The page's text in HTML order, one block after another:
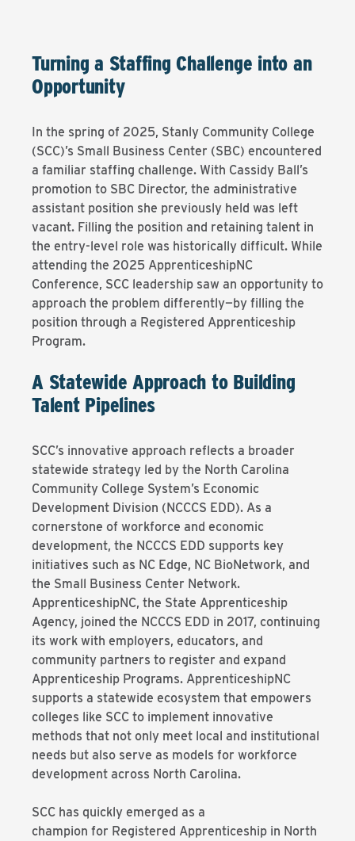
Turning a Staffing Challenge into an
Opportunity
In the spring of 2025, Stanly Community College
(SCC)’s Small Business Center (SBC) encountered
a familiar staffing challenge. With Cassidy Ball’s
promotion to SBC Director, the administrative
assistant position she previously held was left
vacant. Filling the position and retaining talent in
the entry-level role was historically difficult. While
attending the 2025 ApprenticeshipNC
Conference, SCC leadership saw an opportunity to
approach the problem differently—by filling the
position through a Registered Apprenticeship
Program.
A Statewide Approach to Building
Talent Pipelines
SCC’s innovative approach reflects a broader
statewide strategy led by the North Carolina
Community College System’s Economic
Development Division (NCCCS EDD). As a
cornerstone of workforce and economic
development, the NCCCS EDD supports key
initiatives such as NC Edge, NC BioNetwork, and
the Small Business Center Network.
ApprenticeshipNC, the State Apprenticeship
Agency, joined the NCCCS EDD in 2017, continuing
its work with employers, educators, and
community partners to register and expand
Apprenticeship Programs. ApprenticeshipNC
supports a statewide ecosystem that empowers
colleges like SCC to implement innovative
methods that not only meet local and institutional
needs but also serve as models for workforce
development across North Carolina.
SCC has quickly emerged as a
champion for Registered Apprenticeship in North